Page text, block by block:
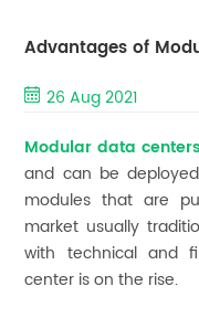
Advantages of
26 Aug 2021
Modular data centers
and can be
modules that are
market usually
with technical and
center is on the rise.